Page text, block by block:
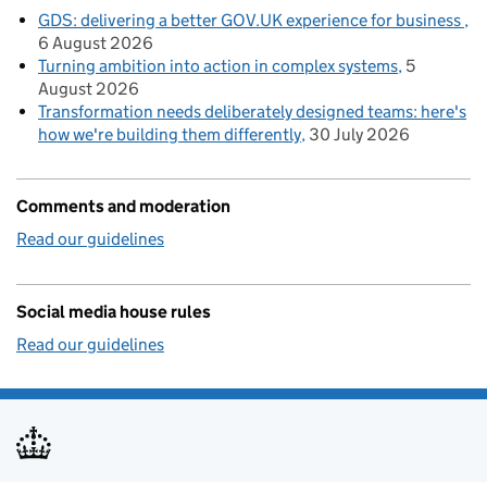
GDS: delivering a better GOV.UK experience for business
6 August 2026
Turning ambition into action in complex systems 5
August 2026
Transformation needs deliberately designed teams: here's
how we're building them differently 30 July 2026
Comments and moderation
Read our guidelines
Social media house rules
Read our guidelines